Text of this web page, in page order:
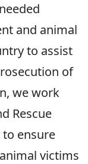
and animal
to assist
of
we work
Rescue
ensure
victims